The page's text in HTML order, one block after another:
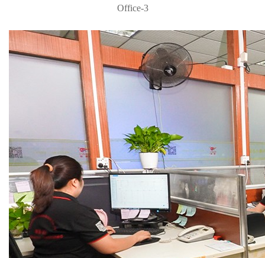
Office-3